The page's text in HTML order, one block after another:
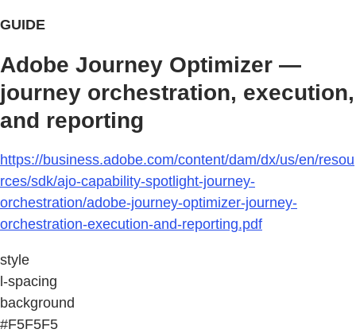
GUIDE
Adobe Journey Optimizer —
journey orchestration, execution,
and reporting
https://business.adobe.com/content/dam/dx/us/en/resou
rces/sdk/ajo-capability-spotlight-journey-
orchestration/adobe-journey-optimizer-journey-
orchestration-execution-and-reporting.pdf
style
l-spacing
background
#F5F5F5